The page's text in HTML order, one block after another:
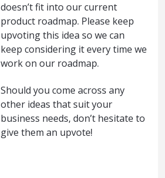
doesn’t fit into our current
product roadmap. Please keep
upvoting this idea so we can
keep considering it every time we
work on our roadmap.
Should you come across any
other ideas that suit your
business needs, don’t hesitate to
give them an upvote!